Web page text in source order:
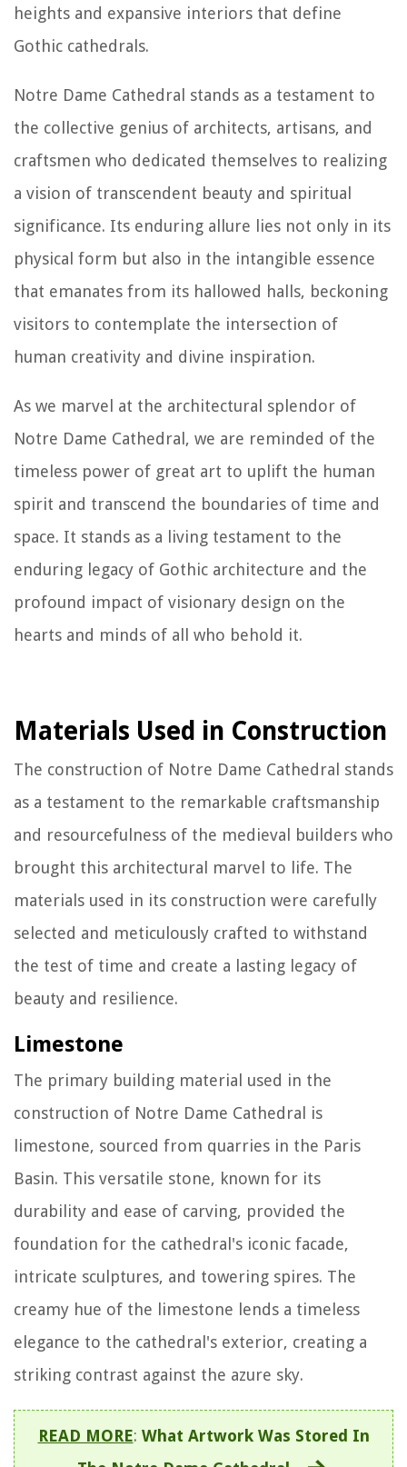
heights and expansive interiors that define
Gothic cathedrals.
Notre Dame Cathedral stands as a testament to
the collective genius of architects, artisans, and
craftsmen who dedicated themselves to realizing
a vision of transcendent beauty and spiritual
significance. Its enduring allure lies not only in its
physical form but also in the intangible essence
that emanates from its hallowed halls, beckoning
visitors to contemplate the intersection of
human creativity and divine inspiration.
As we marvel at the architectural splendor of
Notre Dame Cathedral, we are reminded of the
timeless power of great art to uplift the human
spirit and transcend the boundaries of time and
space. It stands as a living testament to the
enduring legacy of Gothic architecture and the
profound impact of visionary design on the
hearts and minds of all who behold it.
Materials Used in Construction
The construction of Notre Dame Cathedral stands
as a testament to the remarkable craftsmanship
and resourcefulness of the medieval builders who
brought this architectural marvel to life. The
materials used in its construction were carefully
selected and meticulously crafted to withstand
the test of time and create a lasting legacy of
beauty and resilience.
Limestone
The primary building material used in the
construction of Notre Dame Cathedral is
limestone, sourced from quarries in the Paris
Basin. This versatile stone, known for its
durability and ease of carving, provided the
foundation for the cathedral's iconic facade,
intricate sculptures, and towering spires. The
creamy hue of the limestone lends a timeless
elegance to the cathedral's exterior, creating a
striking contrast against the azure sky.
READ MORE: What Artwork Was Stored In